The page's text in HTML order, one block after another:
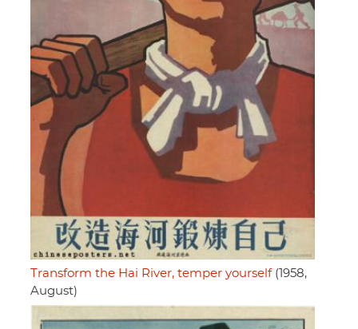
Transform the Hai River, temper yourself(1958,
August)